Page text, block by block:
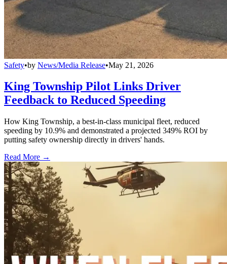
Safety•by News/Media Release•May 21, 2026
King Township Pilot Links Driver
Feedback to Reduced Speeding
How King Township, a best-in-class municipal fleet, reduced
speeding by 10.9% and demonstrated a projected 349% ROI by
putting safety ownership directly in drivers' hands.
Read More →